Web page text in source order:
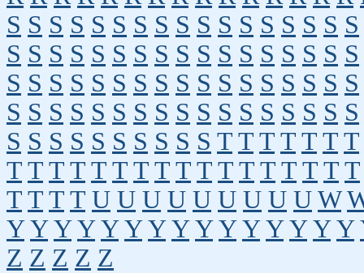
S S S S S S S S S S S S S S S S S
S S S S S S S S S S S S S S S S S
S S S S S S S S S S S S S S S S S
S S S S S S S S S S S S S S S S S
S S S S S S S S S S T T T T T T T
T T T T T T T T T T T T T T T T T
T T T T U U U U U U U U U W
Y Y Y Y Y Y Y Y Y Y Y Y Y Y Y
Z Z Z Z Z